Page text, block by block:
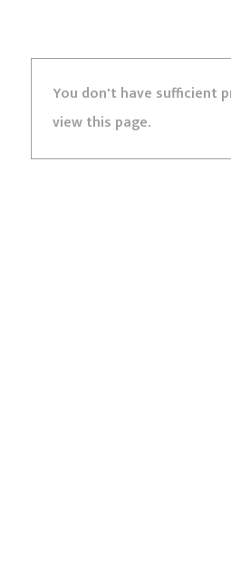
You don't have sufficient
view this page.